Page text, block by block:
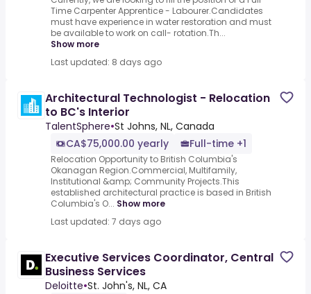
Time Carpenter Apprentice - Labourer.Candidates
must have experience in water restoration and must
be available to work on call- rotation.Th...
Show more
Last updated: 8 days ago
Architectural Technologist - Relocation
to BC's Interior
TalentSphere•St Johns, NL, Canada
CA$75,000.00 yearly
Full-time +1
Relocation Opportunity to British Columbia's
Okanagan Region.Commercial, Multifamily,
Institutional &amp; Community Projects.This
established architectural practice is based in British
Columbia's O... Show more
Last updated: 7 days ago
Executive Services Coordinator, Central
Business Services
Deloitte•St. John's, NL, CA